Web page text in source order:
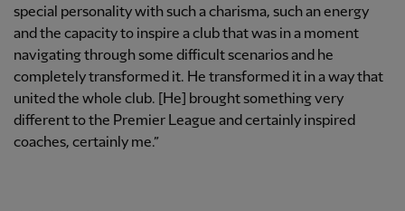
special personality with such a charisma, such an energy
and the capacity to inspire a club that was in a moment
navigating through some difficult scenarios and he
completely transformed it. He transformed it in a way that
united the whole club. [He] brought something very
different to the Premier League and certainly inspired
coaches, certainly me.”